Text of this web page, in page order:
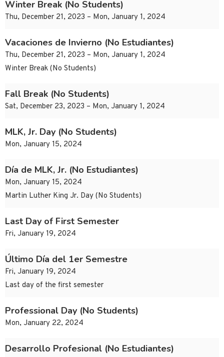
Winter Break (No Students)
Thu, December 21, 2023 – Mon, January 1, 2024
Vacaciones de Invierno (No Estudiantes)
Thu, December 21, 2023 – Mon, January 1, 2024
Winter Break (No Students)
Fall Break (No Students)
Sat, December 23, 2023 – Mon, January 1, 2024
MLK, Jr. Day (No Students)
Mon, January 15, 2024
Día de MLK, Jr. (No Estudiantes)
Mon, January 15, 2024
Martin Luther King Jr. Day (No Students)
Last Day of First Semester
Fri, January 19, 2024
Último Día del 1er Semestre
Fri, January 19, 2024
Last day of the first semester
Professional Day (No Students)
Mon, January 22, 2024
Desarrollo Profesional (No Estudiantes)